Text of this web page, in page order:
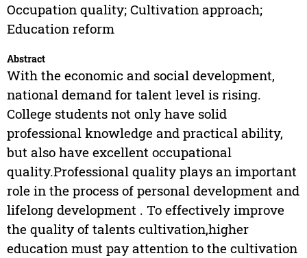
Occupation quality; Cultivation approach;
Education reform
Abstract
With the economic and social development,
national demand for talent level is rising.
College students not only have solid
professional knowledge and practical ability,
but also have excellent occupational
quality.Professional quality plays an important
role in the process of personal development and
lifelong development . To effectively improve
the quality of talents cultivation,higher
education must pay attention to the cultivation